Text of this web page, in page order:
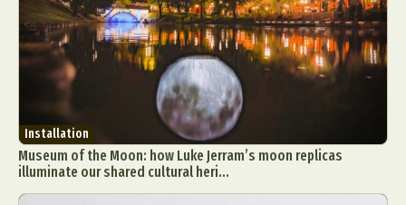
Installation
Museum of the Moon: how Luke Jerram’s moon replicas
illuminate our shared cultural heri...